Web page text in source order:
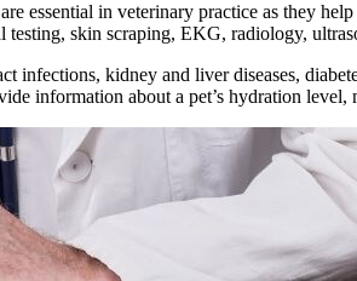
essential in veterinary practice as they
testing, skin scraping, EKG, radiology,
infections, kidney and liver diseases,
information about a pet’s hydration